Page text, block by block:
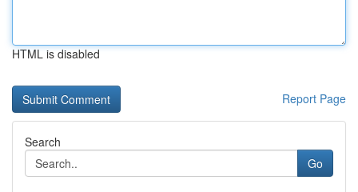
HTML is disabled
Report Page
Search
Go